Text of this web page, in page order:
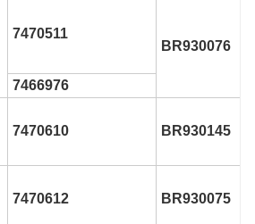
7470511
BR930076
7466976
7470610 BR930145
7470612 BR930075